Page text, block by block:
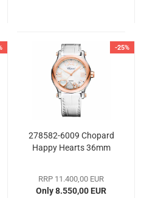
-25%
278582-6009 Chopard
Happy Hearts 36mm
RRP 11.400,00 EUR
Only 8.550,00 EUR